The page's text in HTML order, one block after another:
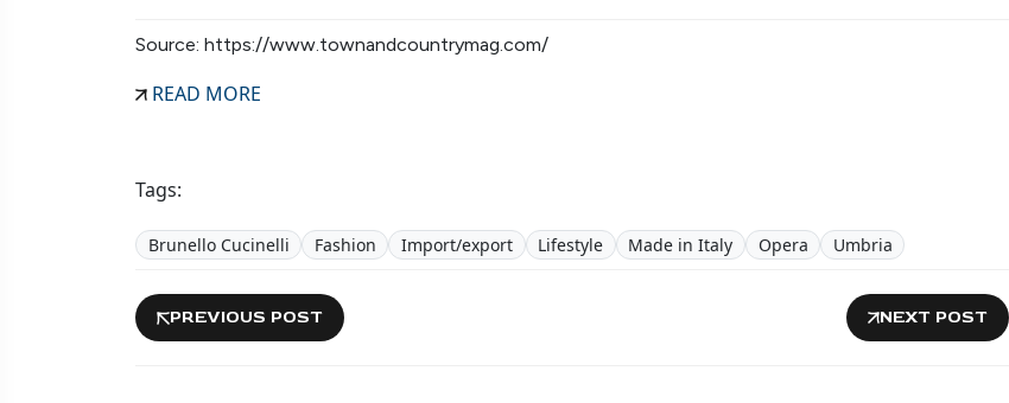
Source: https://www.townandcountrymag.com/
READ MORE
Tags:
Brunello Cucinelli Fashion Import/export Lifestyle Made in Italy Opera Umbria
PREVIOUS POST NEXT POST